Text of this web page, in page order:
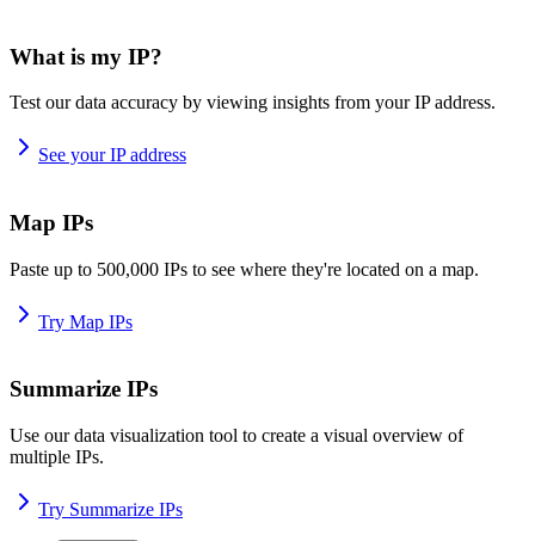
What is my IP?
Test our data accuracy by viewing insights from your IP address.
See your IP address
Map IPs
Paste up to 500,000 IPs to see where they're located on a map.
Try Map IPs
Summarize IPs
Use our data visualization tool to create a visual overview of
multiple IPs.
Try Summarize IPs